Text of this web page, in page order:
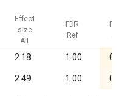
Effect
size
Alt
FDR
Ref
FDR
Alt
2.18 1.00 0.02
2.49 1.00 0.03